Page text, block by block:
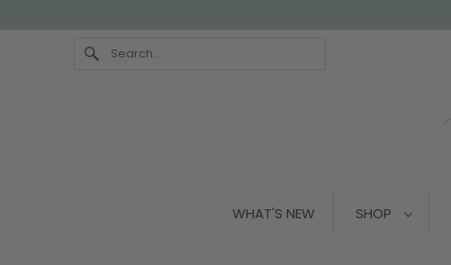
WHAT'S NEW SHOP